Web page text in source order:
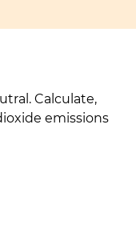
Calculate,
emissions